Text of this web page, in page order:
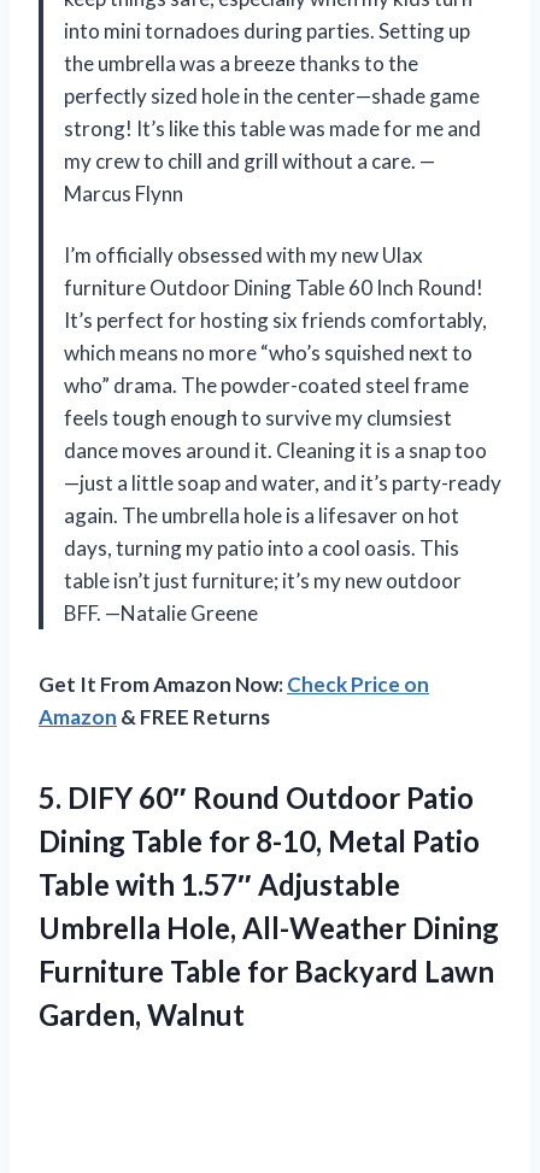
into mini tornadoes during parties. Setting up
the umbrella was a breeze thanks to the
perfectly sized hole in the center—shade game
strong! It’s like this table was made for me and
my crew to chill and grill without a care. —
Marcus Flynn
I’m officially obsessed with my new Ulax
furniture Outdoor Dining Table 60 Inch Round!
It’s perfect for hosting six friends comfortably,
which means no more “who’s squished next to
who” drama. The powder-coated steel frame
feels tough enough to survive my clumsiest
dance moves around it. Cleaning it is a snap too
—just a little soap and water, and it’s party-ready
again. The umbrella hole is a lifesaver on hot
days, turning my patio into a cool oasis. This
table isn’t just furniture; it’s my new outdoor
BFF. —Natalie Greene
Get It From Amazon Now:Check Price on
Amazon & FREE Returns
5. DIFY 60″ Round Outdoor Patio
Dining Table for 8-10, Metal Patio
Table with 1.57″ Adjustable
Umbrella Hole, All-Weather Dining
Furniture Table for Backyard Lawn
Garden, Walnut